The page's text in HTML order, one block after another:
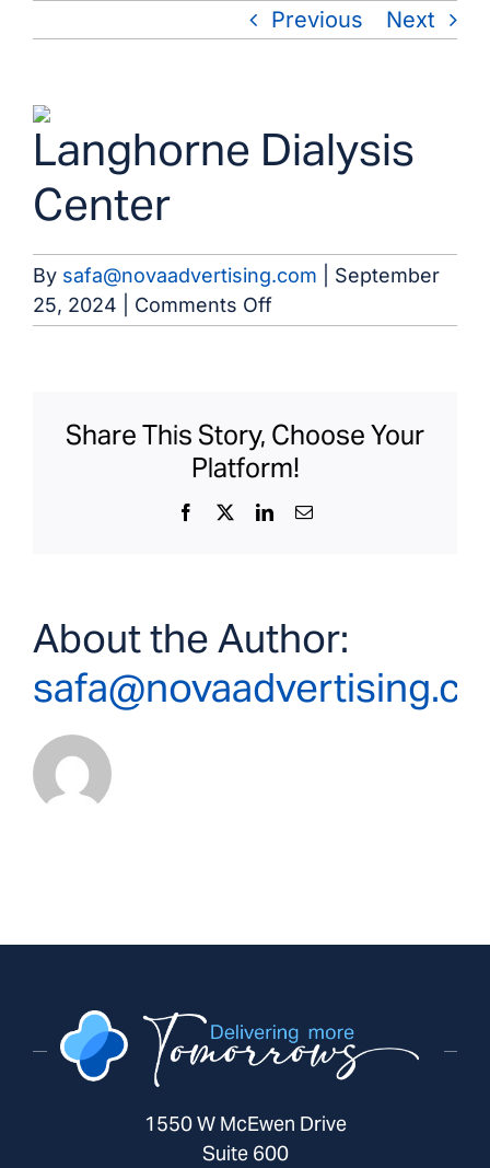
Previous Next
View
Larger
Image
Langhorne Dialysis
Center
By safa@novaadvertising.com
September
25, 2024
Comments Offon
Langhorne
Share This Story, Choose Your
Platform!
Facebook LinkedInEmail
About the Author:
1550 W McEwen Drive
Suite 600